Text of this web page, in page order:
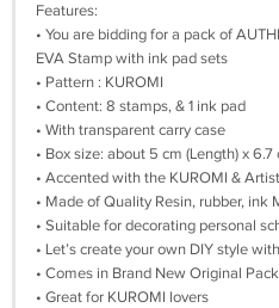
Features:
• You are bidding for a pack of
EVA Stamp with ink pad sets
• Pattern : KUROMI
• Content: 8 stamps, & 1 ink pad
• With transparent carry case
• Box size: about 5 cm (Length) x
• Accented with the KUROMI &
• Made of Quality Resin, rubber, ink
• Suitable for decorating personal
• Let’s create your own DIY style
• Comes in Brand New Original
• Great for KUROMI lovers